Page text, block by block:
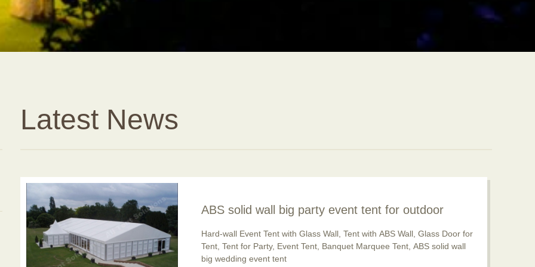
Latest News
ABS solid wall big party event tent for outdoor
usage is popular now
Hard-wall Event Tent with Glass Wall, Tent with ABS Wall, Glass Door for
Tent, Tent for Party, Event Tent, Banquet Marquee Tent, ABS solid wall
big wedding event tent